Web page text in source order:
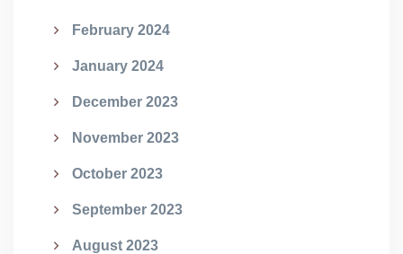
February 2024
January 2024
December 2023
November 2023
October 2023
September 2023
August 2023